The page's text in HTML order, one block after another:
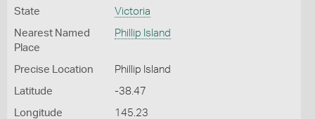
State Victoria
Nearest Named
Place
Phillip Island
Precise Location Phillip Island
Latitude -38.47
Longitude 145.23